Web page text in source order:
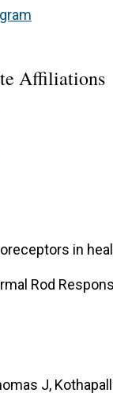
Affiliations
in
Rod
J,